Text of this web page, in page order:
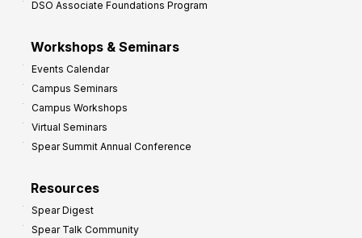
DSO Associate Foundations Program
Workshops & Seminars
Events Calendar
Campus Seminars
Campus Workshops
Virtual Seminars
Spear Summit Annual Conference
Resources
Spear Digest
Spear Talk Community